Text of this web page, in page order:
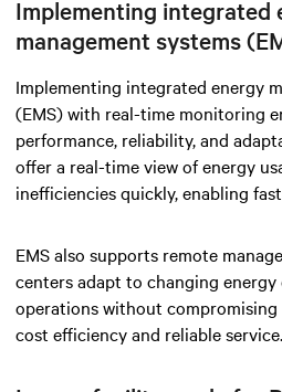
Implementing integrated
management systems
Implementing integrated energy
(EMS) with real-time monitoring
performance, reliability, and
offer a real-time view of energy
inefficiencies quickly, enabling
EMS also supports remote
centers adapt to changing energy
operations without
cost efficiency and reliable service.